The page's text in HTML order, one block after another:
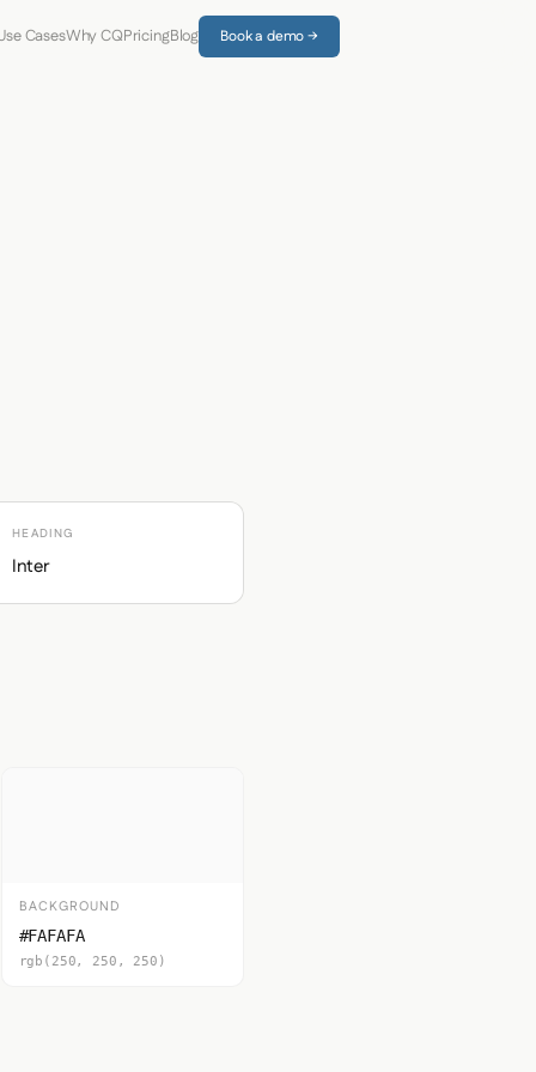
CasesWhy CQPricingBlog Book a demo →
HEADING
Inter
BACKGROUND
#FAFAFA
rgb(250, 250, 250)